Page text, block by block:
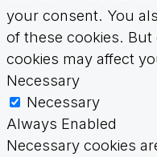
your consent. You
of these cookies.
cookies may affect
Necessary
Necessary
Always Enabled
Necessary cookies